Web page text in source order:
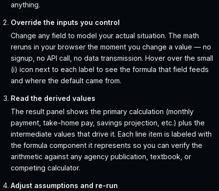
anything.
Override the inputs you control
Change any field to model your actual situation. The math
reruns in your browser the moment you change a value — no
signup, no API call, no data transmission. Hover over the small
(i) icon next to each label to see the formula that field feeds
and where the default came from.
Read the derived values
The result panel shows the primary calculation (monthly
payment, take-home pay, savings projection, etc.) plus the
intermediate values that drive it. Each line item is labeled with
the formula component it represents so you can verify the
arithmetic against any agency publication, textbook, or
competing calculator.
Adjust assumptions and re-run